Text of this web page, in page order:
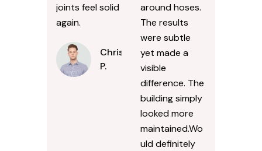
joints feel solid
again.
Chris
P.
around hoses.
The results
were subtle
yet made a
visible
difference. The
building simply
looked more
maintained.Wo
uld definitely